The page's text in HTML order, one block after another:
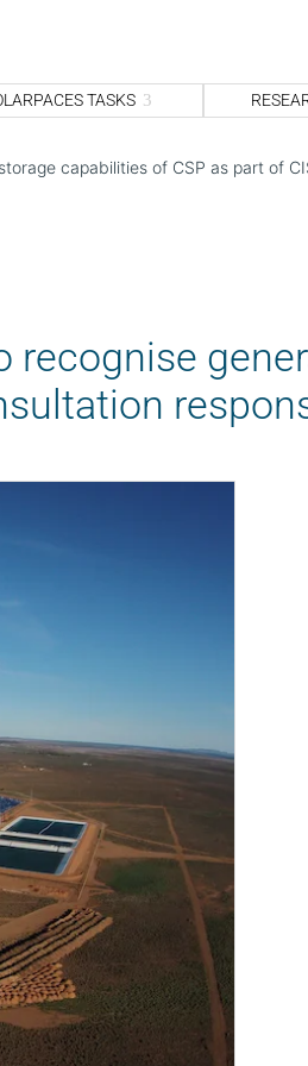
TASKS
capabilities of CSP as part of
recognise